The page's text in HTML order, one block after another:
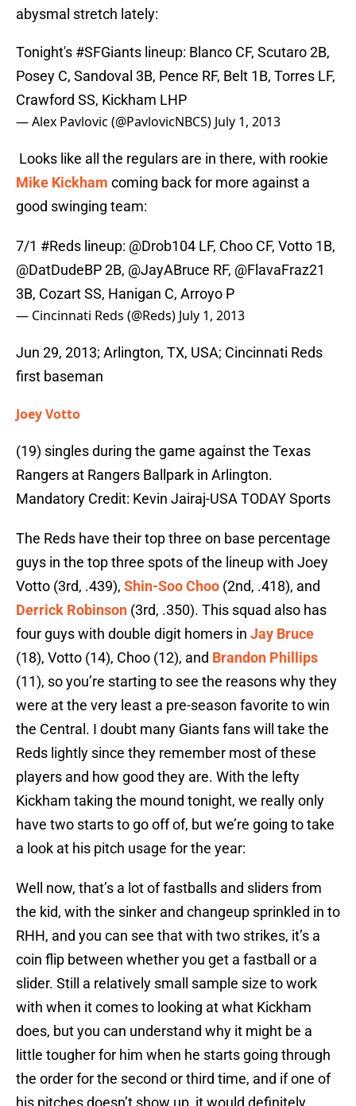
abysmal stretch lately:
Tonight's #SFGiants lineup: Blanco CF, Scutaro 2B,
Posey C, Sandoval 3B, Pence RF, Belt 1B, Torres LF,
Crawford SS, Kickham LHP
— Alex Pavlovic (@PavlovicNBCS) July 1, 2013
Looks like all the regulars are in there, with rookie
Mike Kickham coming back for more against a
good swinging team:
7/1 #Reds lineup: @Drob104 LF, Choo CF, Votto 1B,
@DatDudeBP2B, @JayABruce RF, @FlavaFraz21
3B, Cozart SS, Hanigan C, Arroyo P
— Cincinnati Reds (@Reds) July 1, 2013
Jun 29, 2013; Arlington, TX, USA; Cincinnati Reds
first baseman
Joey Votto
(19) singles during the game against the Texas
Rangers at Rangers Ballpark in Arlington.
Mandatory Credit: Kevin Jairaj-USA TODAY Sports
The Reds have their top three on base percentage
guys in the top three spots of the lineup with Joey
Votto (3rd, .439), Shin-Soo Choo (2nd, .418), and
Derrick Robinson (3rd, .350). This squad also has
four guys with double digit homers in Jay Bruce
(18), Votto (14), Choo (12), and Brandon Phillips
(11), so you’re starting to see the reasons why they
were at the very least a pre-season favorite to win
the Central. I doubt many Giants fans will take the
Reds lightly since they remember most of these
players and how good they are. With the lefty
Kickham taking the mound tonight, we really only
have two starts to go off of, but we’re going to take
a look at his pitch usage for the year:
Well now, that’s a lot of fastballs and sliders from
the kid, with the sinker and changeup sprinkled in to
RHH, and you can see that with two strikes, it’s a
coin flip between whether you get a fastball or a
slider. Still a relatively small sample size to work
with when it comes to looking at what Kickham
does, but you can understand why it might be a
little tougher for him when he starts going through
the order for the second or third time, and if one of
his pitches doesn’t show up, it would definitely